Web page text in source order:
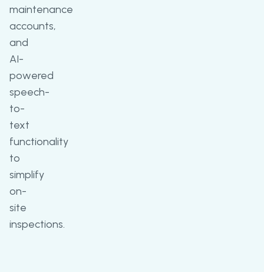
maintenance
accounts,
and
AI-
powered
speech-
to-
text
functionality
to
simplify
on-
site
inspections.